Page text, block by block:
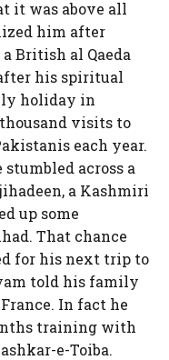
it was above all
him after
British al Qaeda
his spiritual
holiday in
visits to
each year.
across a
a Kashmiri
up some
That chance
for his next trip to
told his family
In fact he
training with
e-Toiba.